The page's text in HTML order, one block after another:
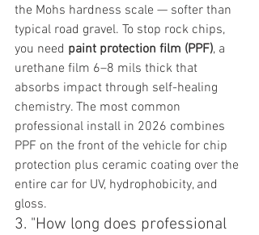
the Mohs hardness scale — softer than
typical road gravel. To stop rock chips,
you need paint protection film (PPF), a
urethane film 6–8 mils thick that
absorbs impact through self-healing
chemistry. The most common
professional install in 2026 combines
PPF on the front of the vehicle for chip
protection plus ceramic coating over the
entire car for UV, hydrophobicity, and
gloss.
3. "How long does professional